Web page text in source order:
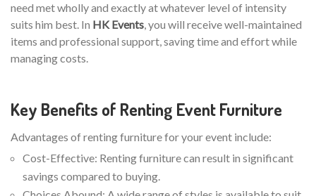
need met wholly and exactly at whatever level of intensity
suits him best. In HK Events, you will receive well-maintained
items and professional support, saving time and effort while
managing costs.
Key Benefits of Renting Event Furniture
Advantages of renting furniture for your event include:
Cost-Effective: Renting furniture can result in significant
savings compared to buying.